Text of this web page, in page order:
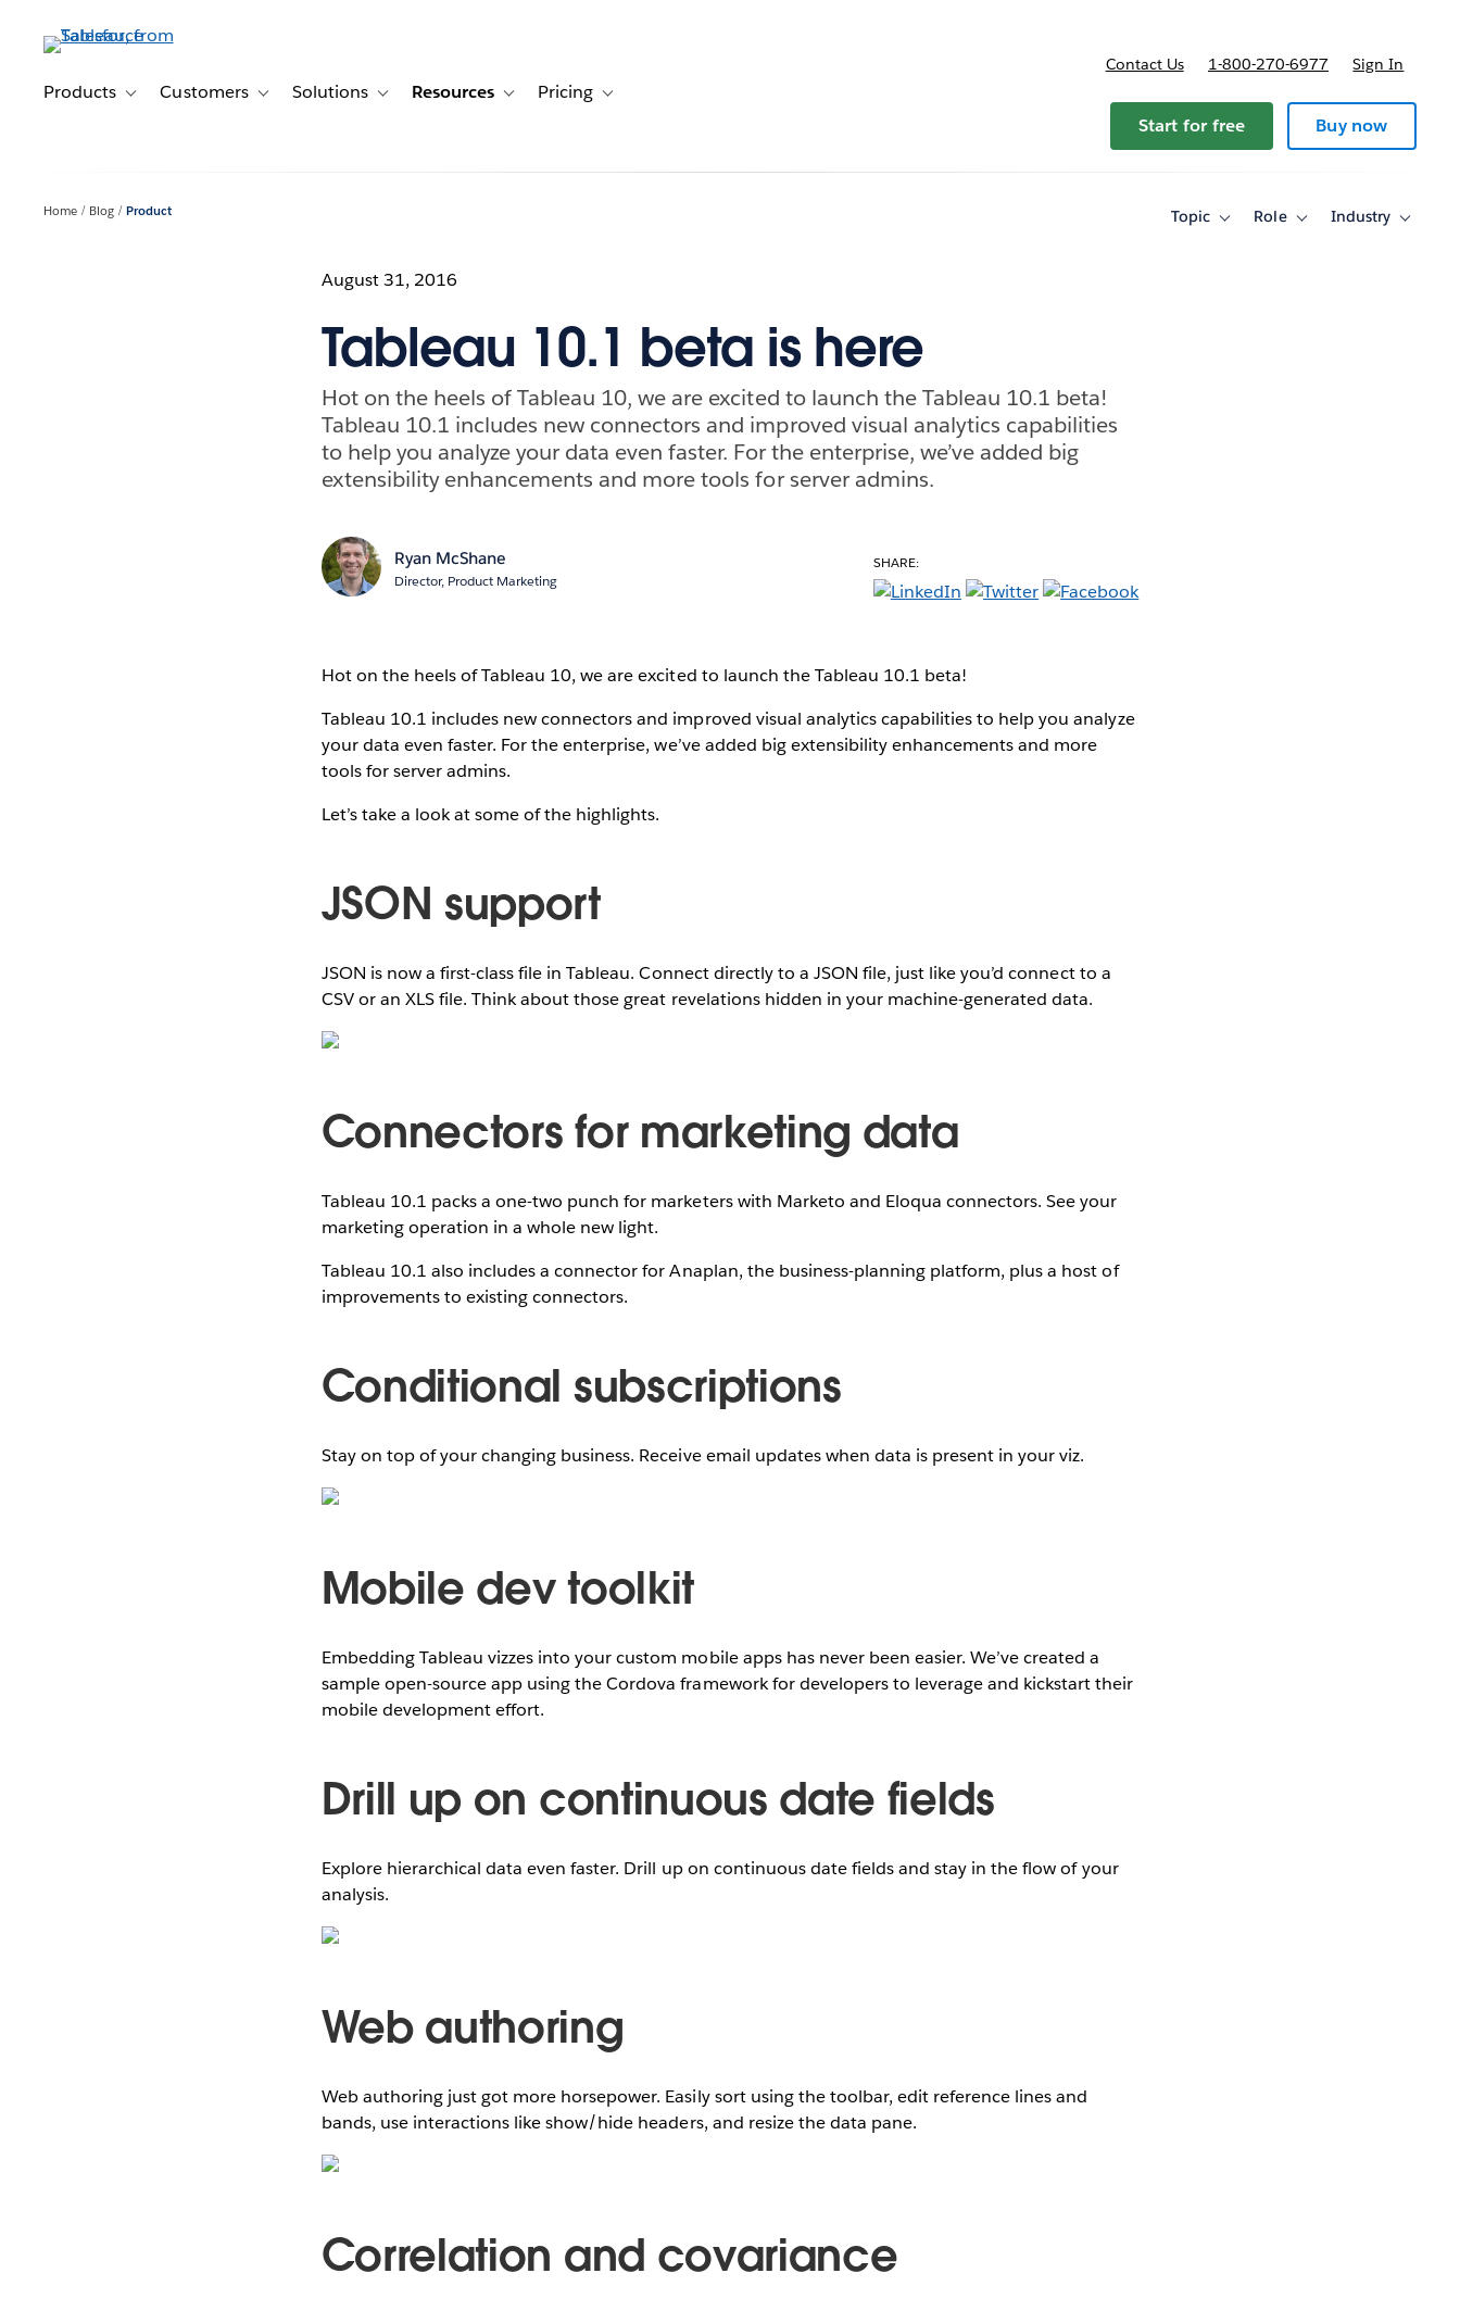
contentProducts Toggle sub-navigation for Products
Customers Toggle sub-navigation for Customers
Solutions Toggle sub-navigation for Solutions
Resources Toggle sub-navigation for Resources
Pricing Toggle sub-navigation for Pricing
Contact Us 1-800-270-6977 Sign In
Start for free Buy now
Home Blog Product Topic
ToggleRole
ToggleIndustry
Toggle
August 31, 2016
Tableau 10.1 beta is here
Hot on the heels of Tableau 10, we are excited to launch the Tableau 10.1 beta!
Tableau 10.1 includes new connectors and improved visual analytics capabilities
to help you analyze your data even faster. For the enterprise, we’ve added big
extensibility enhancements and more tools for server admins.
Ryan McShane
Director, Product Marketing
SHARE:
Hot on the heels of Tableau 10, we are excited to launch the Tableau 10.1 beta!
Tableau 10.1 includes new connectors and improved visual analytics capabilities to help you analyze
your data even faster. For the enterprise, we’ve added big extensibility enhancements and more
tools for server admins.
Let’s take a look at some of the highlights.
JSON support
JSON is now a first-class file in Tableau. Connect directly to a JSON file, just like you’d connect to a
CSV or an XLS file. Think about those great revelations hidden in your machine-generated data.
Connectors for marketing data
Tableau 10.1 packs a one-two punch for marketers with Marketo and Eloqua connectors. See your
marketing operation in a whole new light.
Tableau 10.1 also includes a connector for Anaplan, the business-planning platform, plus a host of
improvements to existing connectors.
Conditional subscriptions
Stay on top of your changing business. Receive email updates when data is present in your viz.
Mobile dev toolkit
Embedding Tableau vizzes into your custom mobile apps has never been easier. We’ve created a
sample open-source app using the Cordova framework for developers to leverage and kickstart their
mobile development effort.
Drill up on continuous date fields
Explore hierarchical data even faster. Drill up on continuous date fields and stay in the flow of your
analysis.
Web authoring
Web authoring just got more horsepower. Easily sort using the toolbar, edit reference lines and
bands, use interactions like show/hide headers, and resize the data pane.
Correlation and covariance